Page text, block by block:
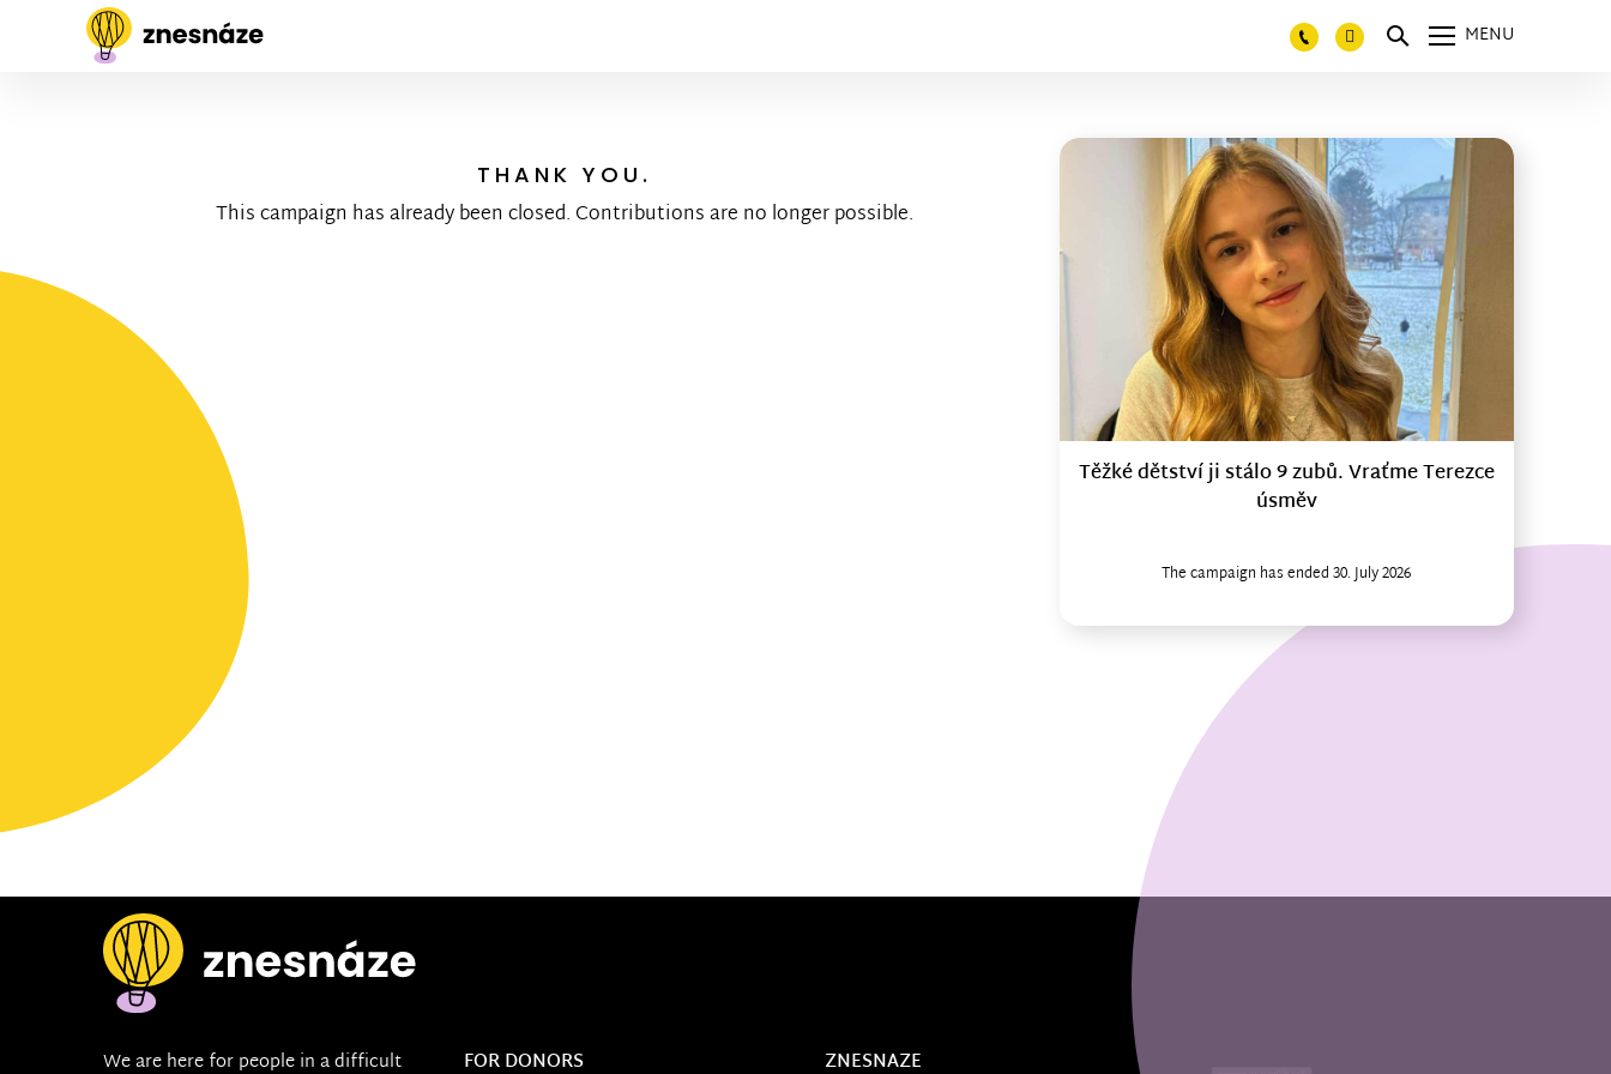
MENU
THANK YOU.
This campaign has already been closed. Contributions are no longer possible.
Těžké dětství ji stálo 9 zubů. Vraťme Terezce
úsměv
The campaign has ended 30. July 2026
We are here for people in a difficult FOR DONORS ZNESNAZE